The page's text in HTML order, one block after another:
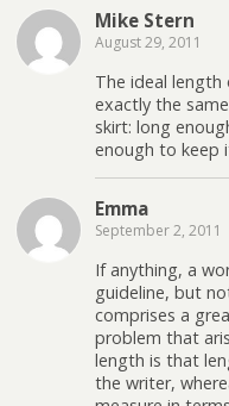
Mike Stern
August 29, 2011
The ideal
exactly the
skirt: long
enough to keep
Emma
September 2, 2011
If anything, a
guideline, but
comprises a
problem that
length is that
the writer,